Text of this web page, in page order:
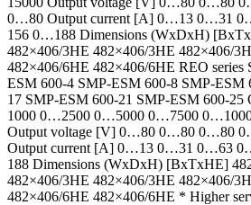
0…80 Output current [A] 0…13 0…31
156 0…188 Dimensions (WxDxH)
482×406/3HE 482×406/3HE 482×406/
482×406/6HE 482×406/6HE REO series
ESM 600-4 SMP-ESM 600-8 SMP-ESM
17 SMP-ESM 600-21 SMP-ESM 600-
1000 0…2500 0…5000 0…7500
Output voltage [V] 0…80 0…80 0…80
Output current [A] 0…13 0…31 0…63
188 Dimensions (WxDxH) [BxTxHE]
482×406/3HE 482×406/3HE 482×406/
482×406/6HE 482×406/6HE * Higher